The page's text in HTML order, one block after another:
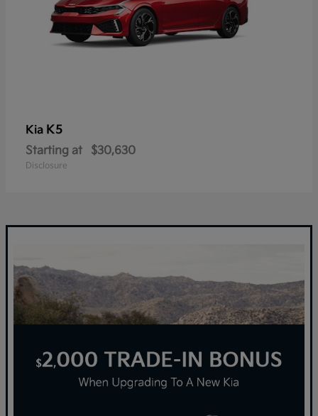
Kia K5
Starting at $30,630
Disclosure